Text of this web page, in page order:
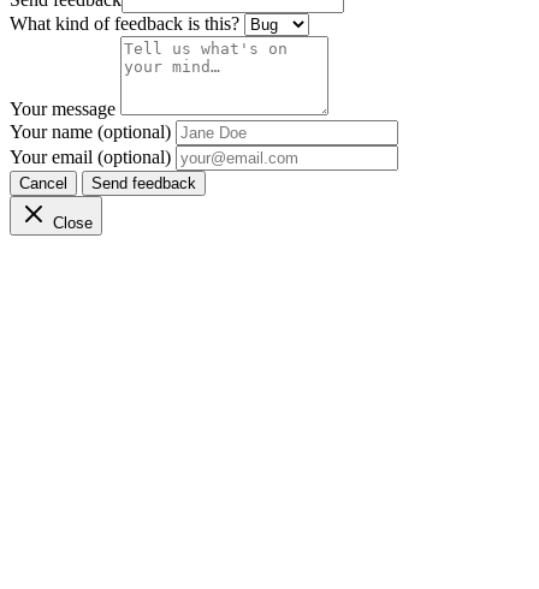
What kind of feedback is this?
Your message
Your name (optional)
Your email (optional)
Cancel Send feedback
Close